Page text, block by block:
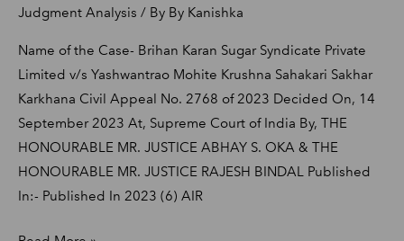
Judgment Analysis / By By Kanishka
Name of the Case- Brihan Karan Sugar Syndicate Private
Limited v/s Yashwantrao Mohite Krushna Sahakari Sakhar
Karkhana Civil Appeal No. 2768 of 2023 Decided On, 14
September 2023 At, Supreme Court of India By, THE
HONOURABLE MR. JUSTICE ABHAY S. OKA & THE
HONOURABLE MR. JUSTICE RAJESH BINDAL Published
In:- Published In 2023 (6) AIR